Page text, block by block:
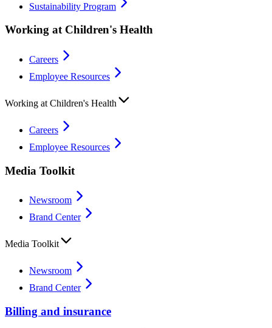
Sustainability Program
Working at Children's Health
Careers
Employee Resources
Working at Children's Health
Careers
Employee Resources
Media Toolkit
Newsroom
Brand Center
Media Toolkit
Newsroom
Brand Center
Billing and insurance